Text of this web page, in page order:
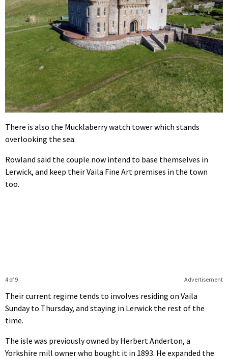
There is also the Mucklaberry watch tower which stands
overlooking the sea.
Rowland said the couple now intend to base themselves in
Lerwick, and keep their Vaila Fine Art premises in the town
too.
Advertisement
4 of 9
Their current regime tends to involves residing on Vaila
Sunday to Thursday, and staying in Lerwick the rest of the
time.
The isle was previously owned by Herbert Anderton, a
Yorkshire mill owner who bought it in 1893. He expanded the